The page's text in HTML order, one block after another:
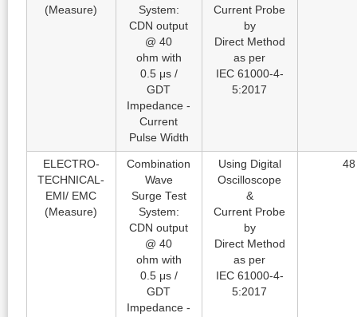
(Measure)
System:
CDN output
@ 40
ohm with
0.5 μs /
GDT
Impedance -
Current
Pulse Width
Current Probe
by
Direct Method
as per
IEC 61000-4-
5:2017
ELECTRO-
TECHNICAL-
EMI/ EMC
(Measure)
Combination
Wave
Surge Test
System:
CDN output
@ 40
ohm with
0.5 μs /
GDT
Impedance -
Using Digital
Oscilloscope
&
Current Probe
by
Direct Method
as per
IEC 61000-4-
5:2017